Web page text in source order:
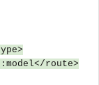
route>